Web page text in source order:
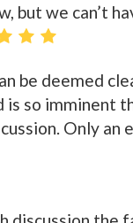
but we can’t
be deemed
is so imminent
Only an